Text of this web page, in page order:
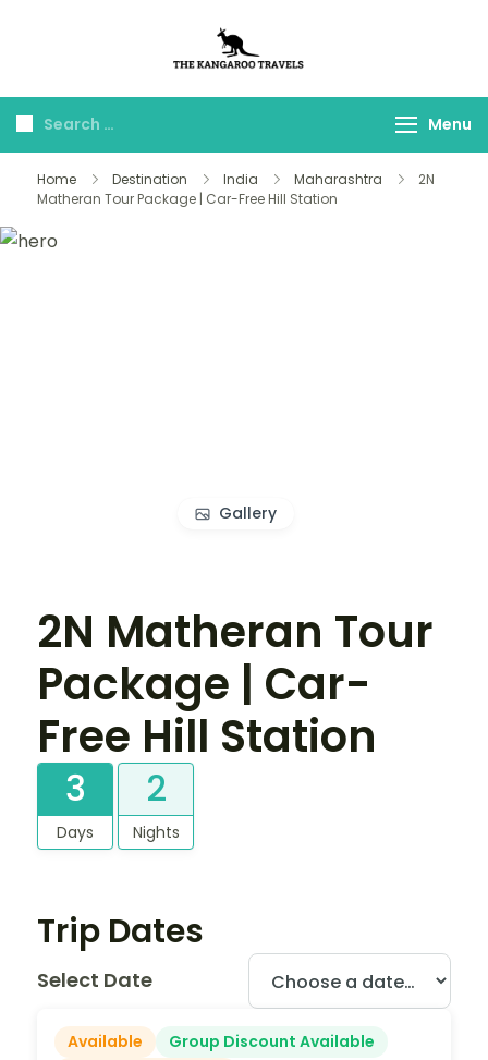
Travels
Menu
Home Destination India Maharashtra
2N
Matheran Tour Package | Car-Free Hill Station
Gallery
2N Matheran Tour
Package | Car-
Free Hill Station
3
Days
2
Nights
Trip Dates
Select Date
Available
Group Discount Available